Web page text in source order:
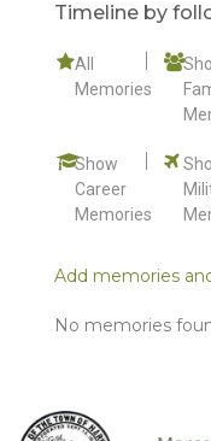
Timeline by
All
Memories
Show
Career
Memories
Add memories
No memories